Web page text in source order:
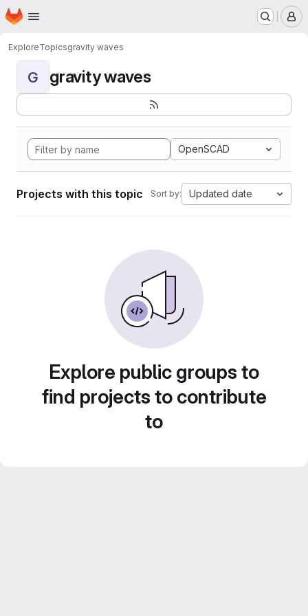
Skip to main content
Homepage
ExploreTopicsgravity waves
G gravity waves
OpenSCAD
Projects with this topic Sort by: Updated date
Explore public groups to
find projects to contribute
to